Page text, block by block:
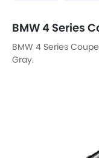
BMW 4 Series
BMW 4 Series
Gray.